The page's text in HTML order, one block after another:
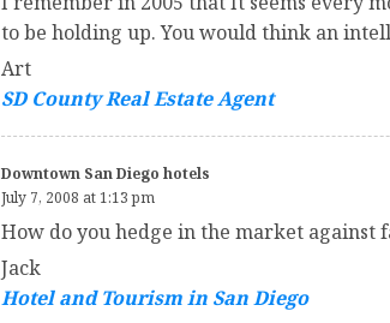
to be holding up. You would think an
Art
SD County Real Estate Agent
Downtown San Diego hotels
July 7, 2008 at 1:13 pm
How do you hedge in the market against
Jack
Hotel and Tourism in San Diego